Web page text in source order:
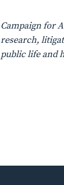
Campaign for
research,
public life and